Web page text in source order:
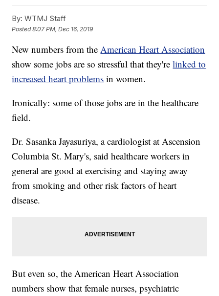
By: WTMJ Staff
Posted8:07 PM, Dec 16, 2019
New numbers from theAmerican Heart Association
show some jobs are so stressful that they'relinked to
increased heart problems in women.
Ironically: some of those jobs are in the healthcare
field.
Dr. Sasanka Jayasuriya, a cardiologist at Ascension
Columbia St. Mary's, said healthcare workers in
general are good at exercising and staying away
from smoking and other risk factors of heart
disease.
But even so, the American Heart Association
numbers show that female nurses, psychiatric